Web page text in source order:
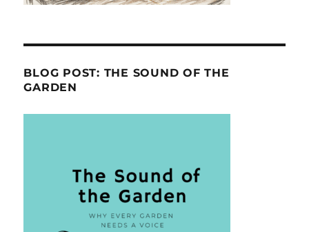
BLOG POST: THE SOUND OF THE
GARDEN